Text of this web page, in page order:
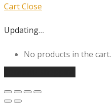
CartClose
Updating…
No products in the cart.